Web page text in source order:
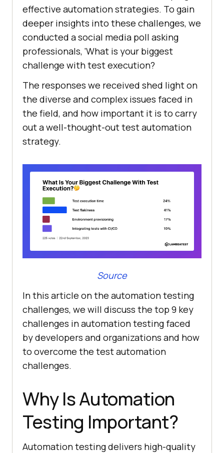
effective automation strategies. To gain
deeper insights into these challenges, we
conducted a social media poll asking
professionals, ‘What is your biggest
challenge with test execution?
The responses we received shed light on
the diverse and complex issues faced in
the field, and how important it is to carry
out a well-thought-out test automation
strategy.
Source
In this article on the automation testing
challenges, we will discuss the top 9 key
challenges in automation testing faced
by developers and organizations and how
to overcome the test automation
challenges.
Why Is Automation
Testing Important?
Automation testing delivers high-quality